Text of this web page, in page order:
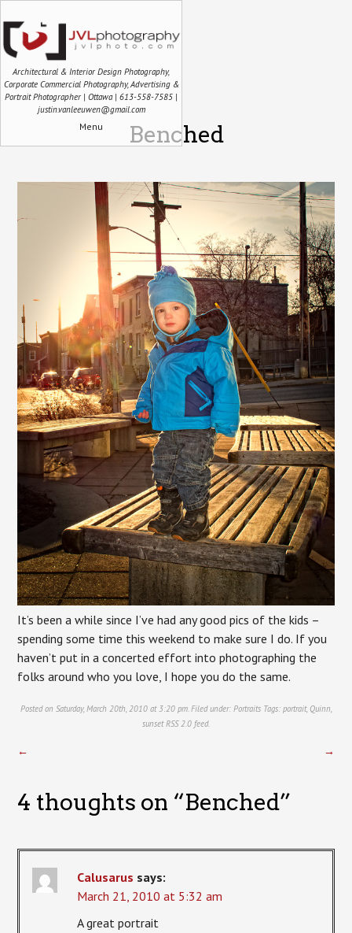
Architectural & Interior Design Photography,
Corporate Commercial Photography, Advertising &
Portrait Photographer | Ottawa | 613-558-7585 |
justin.vanleeuwen@gmail.com
Menu Benched
It’s been a while since I’ve had any good pics of the kids –
spending some time this weekend to make sure I do. If you
haven’t put in a concerted effort into photographing the
folks around who you love, I hope you do the same.
Posted on Saturday, March 20th, 2010 at 3:20 pm. Filed under: PortraitsTags: portrait, Quinn,
sunset RSS 2.0 feed.
← →
4 thoughts on “Benched”
Calusarus says:
March 21, 2010 at 5:32 am
A great portrait